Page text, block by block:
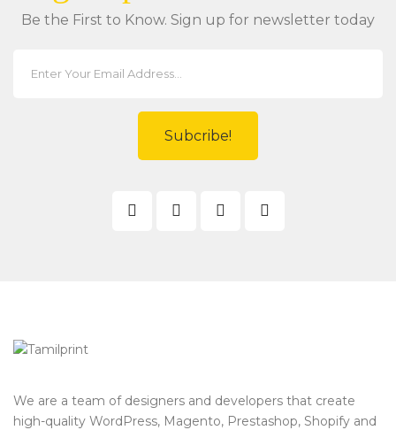
Be the First to Know. Sign up for newsletter today
Subcribe!
We are a team of designers and developers that create
high-quality WordPress, Magento, Prestashop, Shopify and